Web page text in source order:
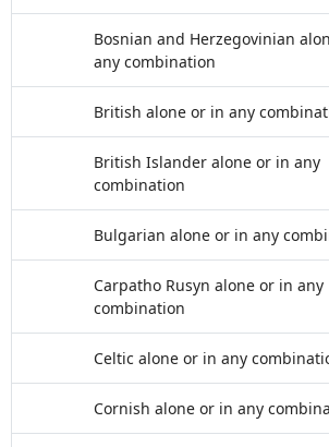
Bosnian and Herzegovinian
any combination
British alone or in any
British Islander alone or in any
combination
Bulgarian alone or in any
Carpatho Rusyn alone or in any
combination
Celtic alone or in any
Cornish alone or in any